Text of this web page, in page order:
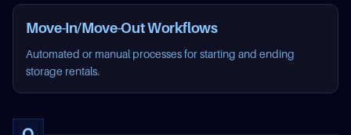
Move-In/Move-Out Workflows
Automated or manual processes for starting and ending
storage rentals.